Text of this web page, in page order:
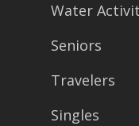
Water
Seniors
Travelers
Singles